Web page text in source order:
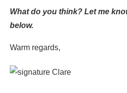
What do you think? Let me
below.
Warm regards,